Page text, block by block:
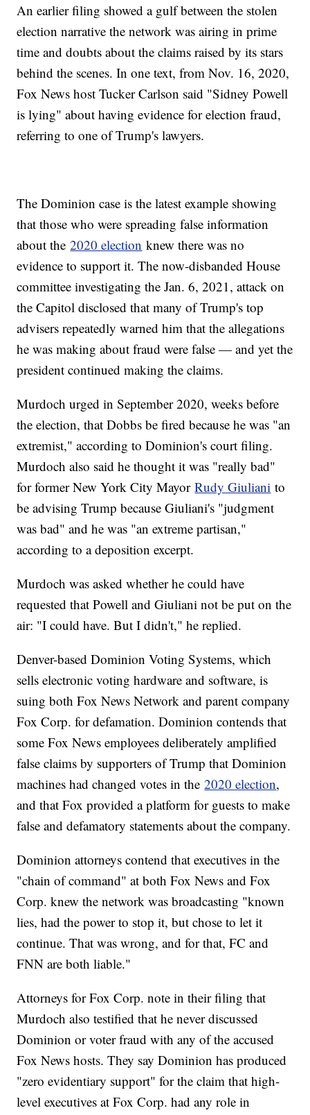
An earlier filing showed a gulf between the stolen
election narrative the network was airing in prime
time and doubts about the claims raised by its stars
behind the scenes. In one text, from Nov. 16, 2020,
Fox News host Tucker Carlson said "Sidney Powell
is lying" about having evidence for election fraud,
referring to one of Trump's lawyers.
The Dominion case is the latest example showing
that those who were spreading false information
about the2020 election knew there was no
evidence to support it. The now-disbanded House
committee investigating the Jan. 6, 2021, attack on
the Capitol disclosed that many of Trump's top
advisers repeatedly warned him that the allegations
he was making about fraud were false — and yet the
president continued making the claims.
Murdoch urged in September 2020, weeks before
the election, that Dobbs be fired because he was "an
extremist," according to Dominion's court filing.
Murdoch also said he thought it was "really bad"
for former New York City MayorRudy Giuliani to
be advising Trump because Giuliani's "judgment
was bad" and he was "an extreme partisan,"
according to a deposition excerpt.
Murdoch was asked whether he could have
requested that Powell and Giuliani not be put on the
air: "I could have. But I didn't," he replied.
Denver-based Dominion Voting Systems, which
sells electronic voting hardware and software, is
suing both Fox News Network and parent company
Fox Corp. for defamation. Dominion contends that
some Fox News employees deliberately amplified
false claims by supporters of Trump that Dominion
machines had changed votes in the2020 election,
and that Fox provided a platform for guests to make
false and defamatory statements about the company.
Dominion attorneys contend that executives in the
"chain of command" at both Fox News and Fox
Corp. knew the network was broadcasting "known
lies, had the power to stop it, but chose to let it
continue. That was wrong, and for that, FC and
FNN are both liable."
Attorneys for Fox Corp. note in their filing that
Murdoch also testified that he never discussed
Dominion or voter fraud with any of the accused
Fox News hosts. They say Dominion has produced
"zero evidentiary support" for the claim that high-
level executives at Fox Corp. had any role in